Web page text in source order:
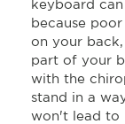
keyboard
because
on your
part of your
with the
stand in a
won't lead to